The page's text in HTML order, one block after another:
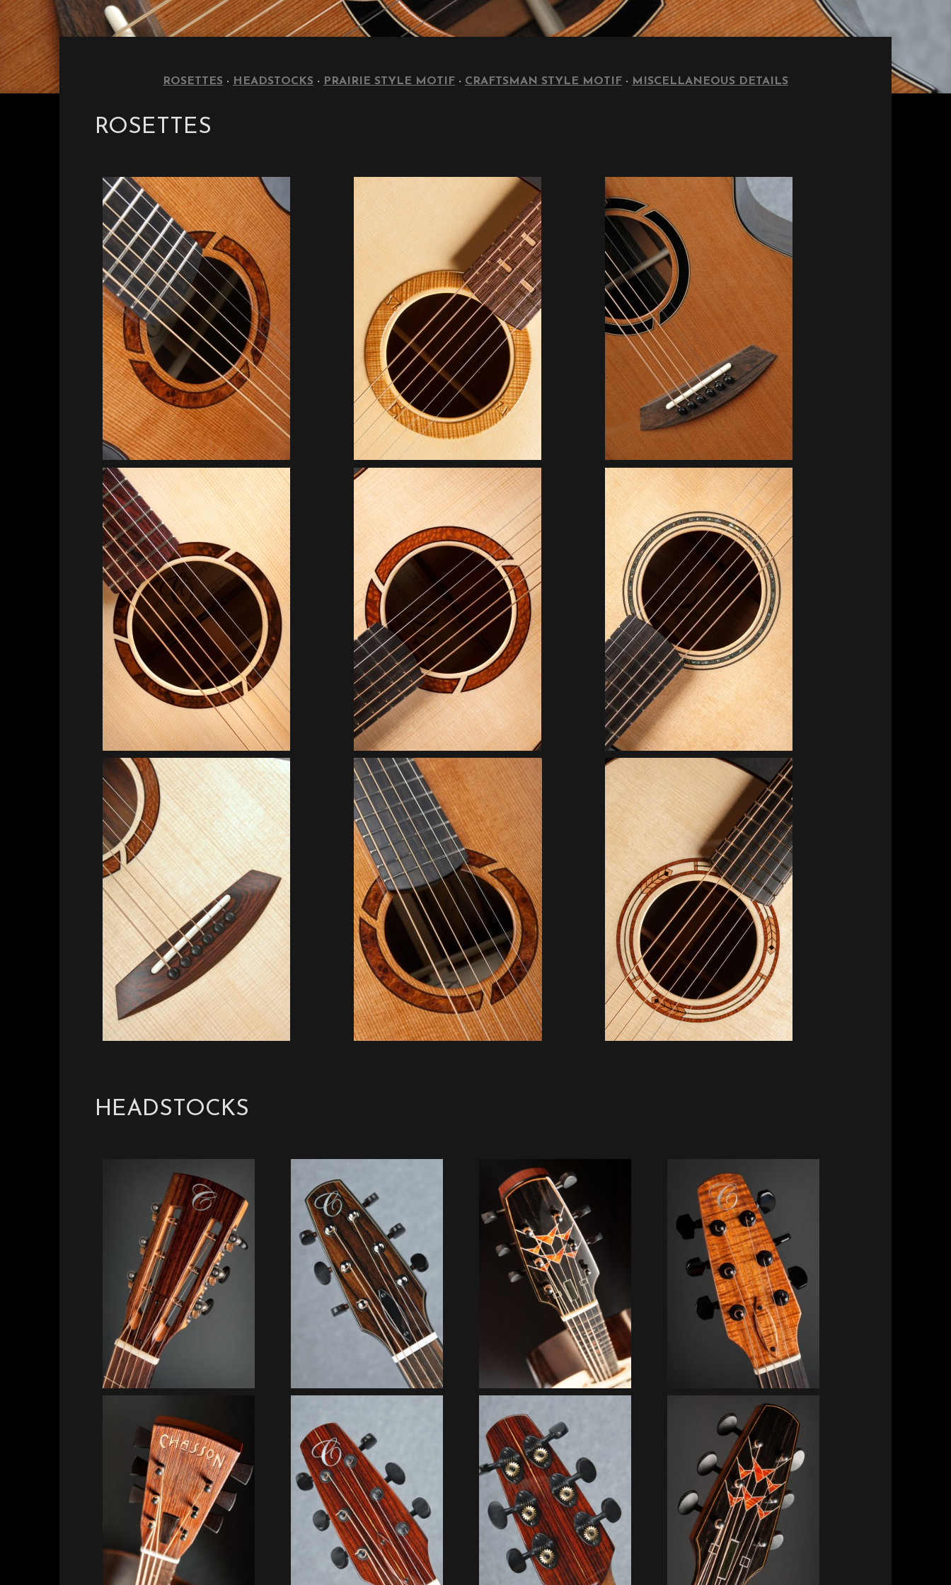
ROSETTES · HEADSTOCKS · PRAIRIE STYLE MOTIF · CRAFTSMAN STYLE MOTIF · MISCELLANEOUS DETAILS
ROSETTES
HEADSTOCKS